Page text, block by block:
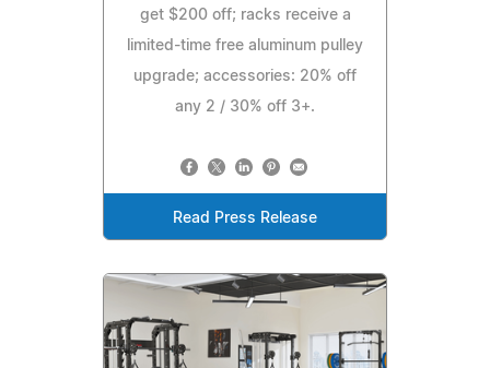
get $200 off; racks receive a
limited-time free aluminum pulley
upgrade; accessories: 20% off
any 2 / 30% off 3+.
Read Press Release